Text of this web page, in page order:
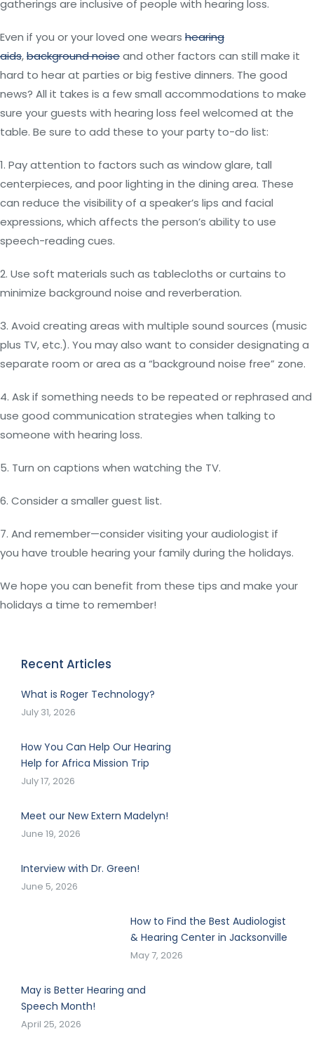
gatherings are inclusive of people with hearing loss.
Even if you or your loved one wears hearing
aids,background noiseand other factors can still make it
hard to hear at parties or big festive dinners. The good
news? All it takes is a few small accommodations to make
sure your guests with hearing loss feel welcomed at the
table. Be sure to add these to your party to-do list:
1. Pay attention to factors such as window glare, tall
centerpieces, and poor lighting in the dining area. These
can reduce the visibility of a speaker’s lips and facial
expressions, which affects the person’s ability to use
speech-reading cues.
2. Use soft materials such as tablecloths or curtains to
minimize background noise and reverberation.
3. Avoid creating areas with multiple sound sources (music
plus TV, etc.). You may also want to consider designating a
separate room or area as a “background noise free” zone.
4. Ask if something needs to be repeated or rephrased and
use good communication strategies when talking to
someone with hearing loss.
5. Turn on captions when watching the TV.
6. Consider a smaller guest list.
7. And remember—consider visiting your audiologist if
you have trouble hearing your family during the holidays.
We hope you can benefit from these tips and make your
holidays a time to remember!
Recent Articles
What is Roger Technology?
July 31, 2026
How You Can Help Our Hearing
Help for Africa Mission Trip
July 17, 2026
Meet our New Extern Madelyn!
June 19, 2026
Interview with Dr. Green!
June 5, 2026
How to Find the Best Audiologist
& Hearing Center in Jacksonville
May 7, 2026
May is Better Hearing and
Speech Month!
April 25, 2026